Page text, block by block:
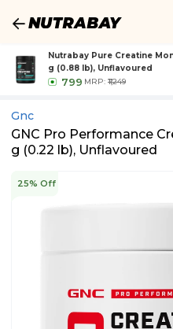
Nutrabay Pure Creatine
g (0.88 lb), Unflavoured
799 MRP: ₹1,249
Gnc
GNC Pro Performance
g (0.22 lb), Unflavoured
25% Off